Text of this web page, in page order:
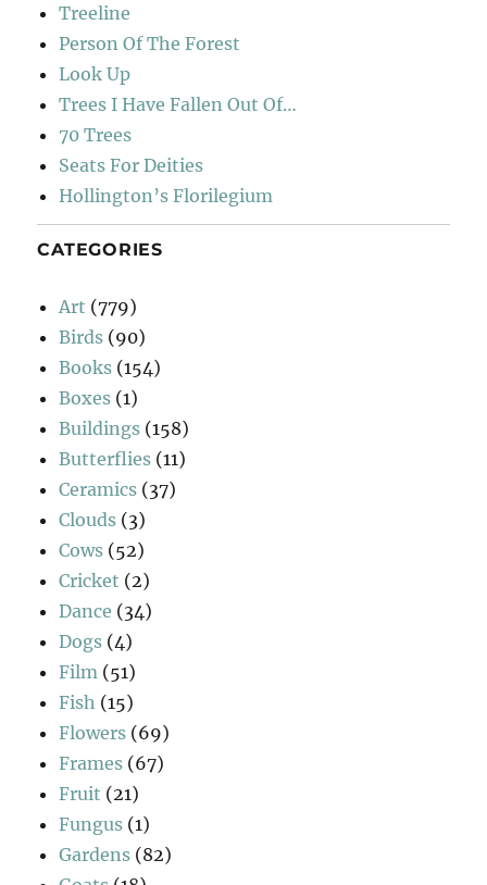
Treeline
Person Of The Forest
Look Up
Trees I Have Fallen Out Of…
70 Trees
Seats For Deities
Hollington’s Florilegium
CATEGORIES
Art (779)
Birds (90)
Books (154)
Boxes (1)
Buildings (158)
Butterflies (11)
Ceramics (37)
Clouds (3)
Cows (52)
Cricket (2)
Dance (34)
Dogs (4)
Film (51)
Fish (15)
Flowers (69)
Frames (67)
Fruit (21)
Fungus (1)
Gardens (82)